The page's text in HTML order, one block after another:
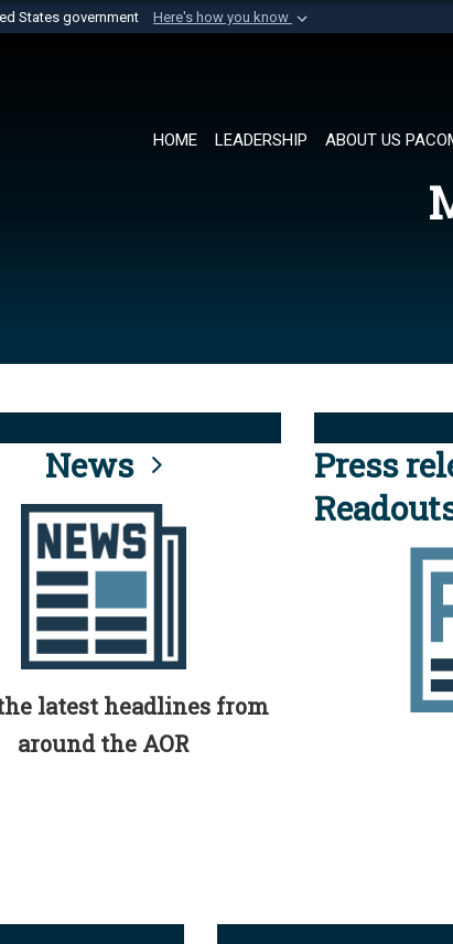
States government Here's how you know
to an official U.S. Department of Defense organization in
HOME LEADERSHIP ABOUT US
News
latest headlines from
around the AOR
Press